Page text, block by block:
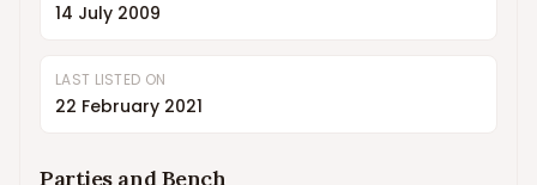
14 July 2009
LAST LISTED ON
22 February 2021
Parties and Bench